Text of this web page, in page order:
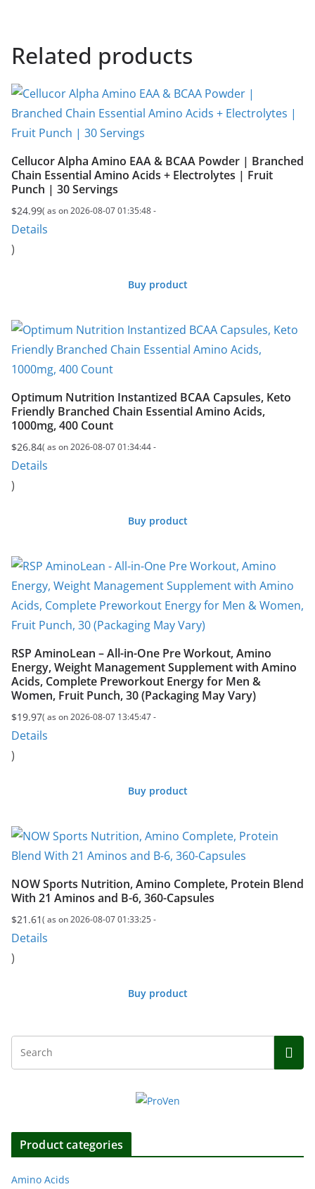
Related products
Cellucor Alpha Amino EAA & BCAA Powder | Branched
Chain Essential Amino Acids + Electrolytes | Fruit
Punch | 30 Servings
$24.99( as on 2026-08-07 01:35:48 -
Details
)
Buy product
Optimum Nutrition Instantized BCAA Capsules, Keto
Friendly Branched Chain Essential Amino Acids,
1000mg, 400 Count
$26.84( as on 2026-08-07 01:34:44 -
Details
)
Buy product
RSP AminoLean – All-in-One Pre Workout, Amino
Energy, Weight Management Supplement with Amino
Acids, Complete Preworkout Energy for Men &
Women, Fruit Punch, 30 (Packaging May Vary)
$19.97( as on 2026-08-07 13:45:47 -
Details
)
Buy product
NOW Sports Nutrition, Amino Complete, Protein Blend
With 21 Aminos and B-6, 360-Capsules
$21.61( as on 2026-08-07 01:33:25 -
Details
)
Buy product
Product categories
Amino Acids